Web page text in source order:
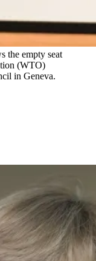
the empty seat
(WTO)
in Geneva.